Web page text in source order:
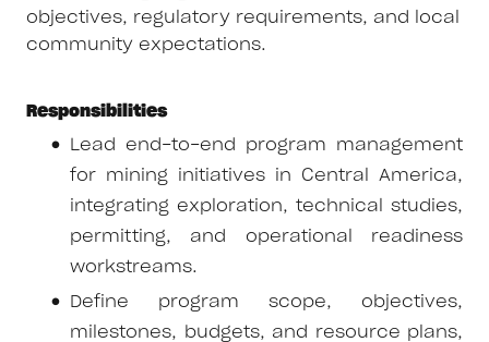
objectives, regulatory requirements, and local
community expectations.
Responsibilities
Lead end-to-end program management
for mining initiatives in Central America,
integrating exploration, technical studies,
permitting, and operational readiness
workstreams.
Define program scope, objectives,
milestones, budgets, and resource plans,